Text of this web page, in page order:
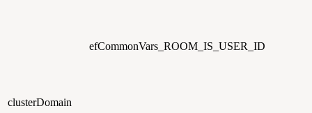
efCommonVars_ROOM_IS_USER_ID
clusterDomain